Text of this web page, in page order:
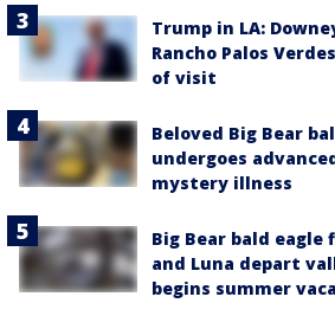
Trump in LA:
Rancho Palos
of visit
Beloved Big Bear
undergoes
mystery illness
Big Bear bald eagle
and Luna depart
begins summer